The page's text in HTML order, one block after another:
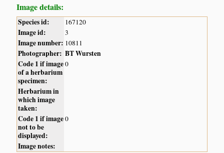
Image details:
Species id: 167120
Image id: 3
Image number: 10811
Photographer: BT Wursten
Code 1 if image
of a herbarium
specimen:
0
Herbarium in
which image
taken:
Code 1 if image
not to be
displayed:
0
Image notes: